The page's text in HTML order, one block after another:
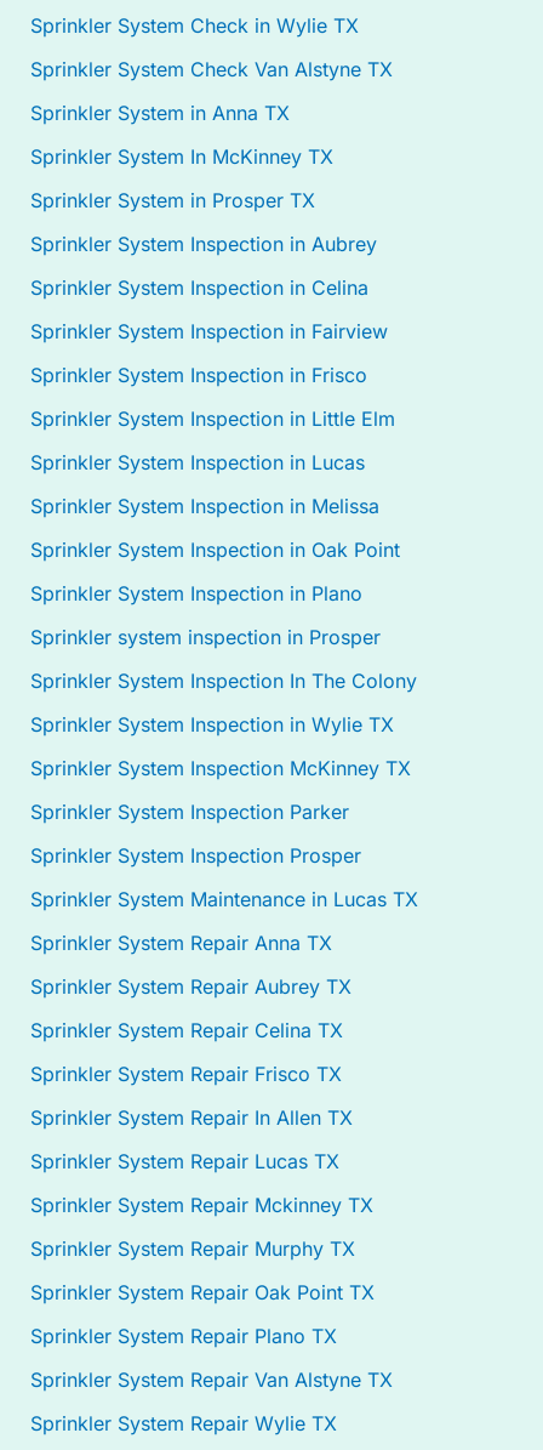
Sprinkler System Check in Wylie TX
Sprinkler System Check Van Alstyne TX
Sprinkler System in Anna TX
Sprinkler System In McKinney TX
Sprinkler System in Prosper TX
Sprinkler System Inspection in Aubrey
Sprinkler System Inspection in Celina
Sprinkler System Inspection in Fairview
Sprinkler System Inspection in Frisco
Sprinkler System Inspection in Little Elm
Sprinkler System Inspection in Lucas
Sprinkler System Inspection in Melissa
Sprinkler System Inspection in Oak Point
Sprinkler System Inspection in Plano
Sprinkler system inspection in Prosper
Sprinkler System Inspection In The Colony
Sprinkler System Inspection in Wylie TX
Sprinkler System Inspection McKinney TX
Sprinkler System Inspection Parker
Sprinkler System Inspection Prosper
Sprinkler System Maintenance in Lucas TX
Sprinkler System Repair Anna TX
Sprinkler System Repair Aubrey TX
Sprinkler System Repair Celina TX
Sprinkler System Repair Frisco TX
Sprinkler System Repair In Allen TX
Sprinkler System Repair Lucas TX
Sprinkler System Repair Mckinney TX
Sprinkler System Repair Murphy TX
Sprinkler System Repair Oak Point TX
Sprinkler System Repair Plano TX
Sprinkler System Repair Van Alstyne TX
Sprinkler System Repair Wylie TX